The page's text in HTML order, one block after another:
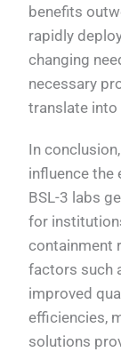
benefits
rapidly
changing
necessary
translate
In
influence the
BSL-3 labs
for
containment
factors such
improved
efficiencies,
solutions